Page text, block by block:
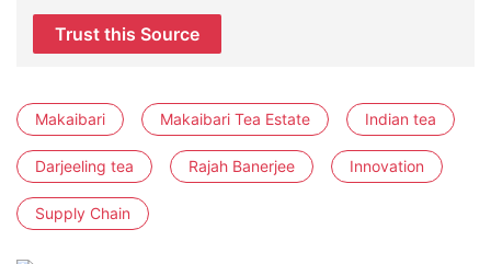
Trust this Source
Makaibari Makaibari Tea Estate Indian tea
Darjeeling tea Rajah Banerjee Innovation
Supply Chain